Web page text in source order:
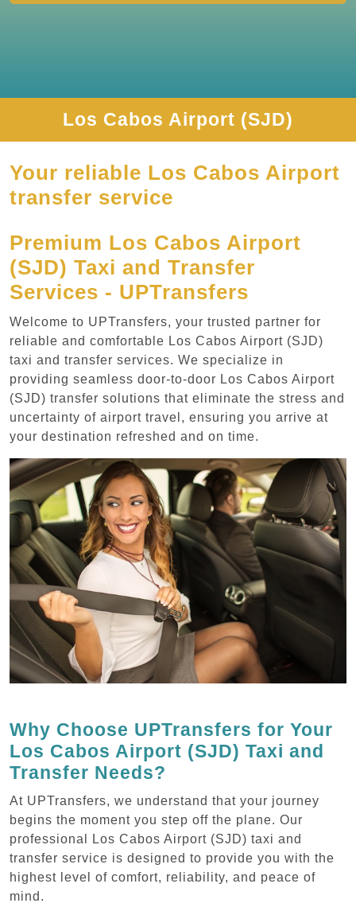
Los Cabos Airport (SJD)
Your reliable Los Cabos Airport
transfer service
Premium Los Cabos Airport
(SJD) Taxi and Transfer
Services - UPTransfers
Welcome to UPTransfers, your trusted partner for
reliable and comfortable Los Cabos Airport (SJD)
taxi and transfer services. We specialize in
providing seamless door-to-door Los Cabos Airport
(SJD) transfer solutions that eliminate the stress and
uncertainty of airport travel, ensuring you arrive at
your destination refreshed and on time.
Why Choose UPTransfers for Your
Los Cabos Airport (SJD) Taxi and
Transfer Needs?
At UPTransfers, we understand that your journey
begins the moment you step off the plane. Our
professional Los Cabos Airport (SJD) taxi and
transfer service is designed to provide you with the
highest level of comfort, reliability, and peace of
mind.